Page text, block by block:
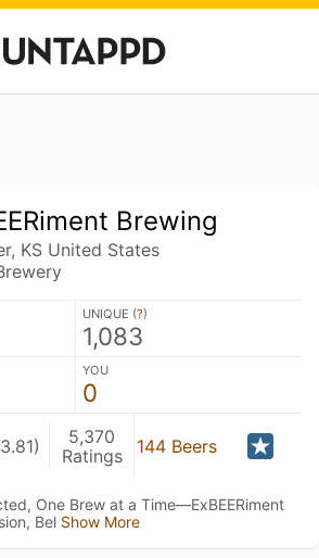
Brewing
KS United States
UNIQUE (?)
1,083
YOU
0
5,370
Ratings
144 Beers
One Brew at a Time—ExBEERiment
Bel Show More